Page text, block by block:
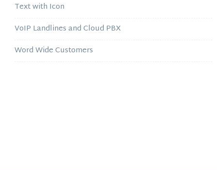
Text with Icon
VoIP Landlines and Cloud PBX
Word Wide Customers